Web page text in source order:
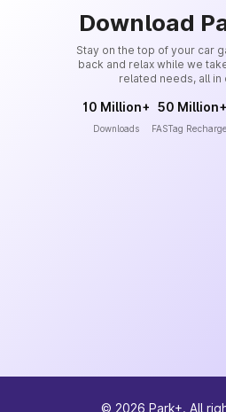
Download
Stay on the top of your car
back and relax while we
related needs, all in
10 Million+
Downloads
50 Million+
FASTag
© 2026 Park+. All